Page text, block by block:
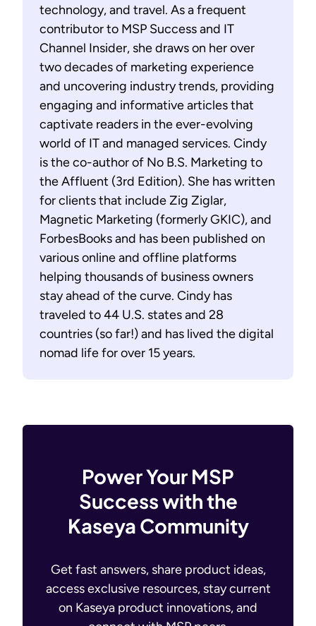
technology, and travel. As a frequent
contributor to MSP Success and IT
Channel Insider, she draws on her over
two decades of marketing experience
and uncovering industry trends, providing
engaging and informative articles that
captivate readers in the ever-evolving
world of IT and managed services. Cindy
is the co-author of No B.S. Marketing to
the Affluent (3rd Edition). She has written
for clients that include Zig Ziglar,
Magnetic Marketing (formerly GKIC), and
ForbesBooks and has been published on
various online and offline platforms
helping thousands of business owners
stay ahead of the curve. Cindy has
traveled to 44 U.S. states and 28
countries (so far!) and has lived the digital
nomad life for over 15 years.
Power Your MSP
Success with the
Kaseya Community
Get fast answers, share product ideas,
access exclusive resources, stay current
on Kaseya product innovations, and